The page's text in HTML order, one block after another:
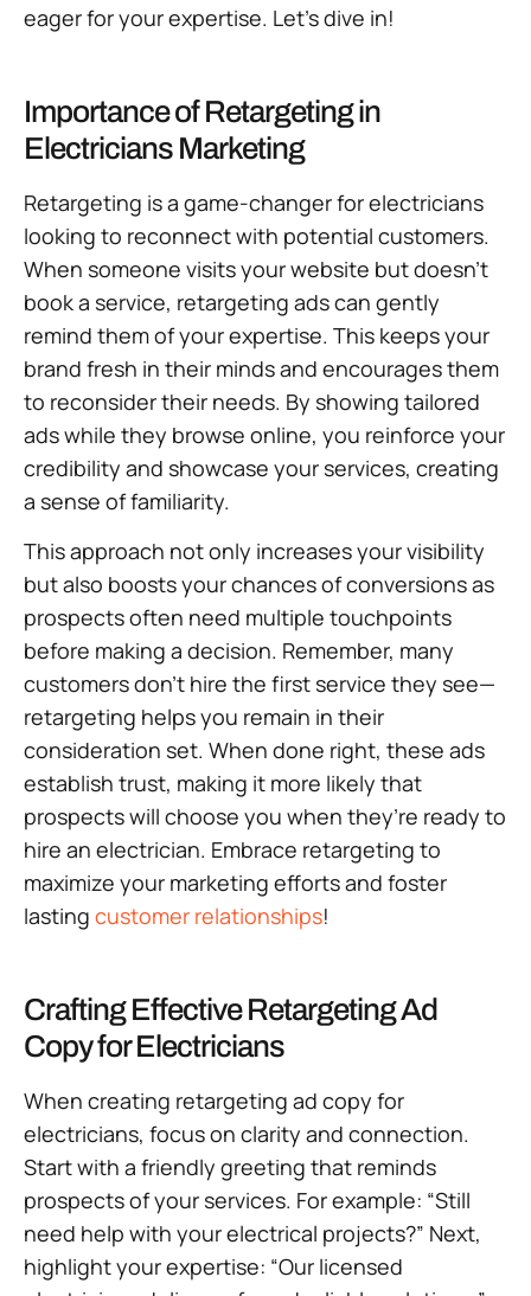
eager for your expertise. Let’s dive in!
Importance of Retargeting in
Electricians Marketing
Retargeting is a game-changer for electricians
looking to reconnect with potential customers.
When someone visits your website but doesn’t
book a service, retargeting ads can gently
remind them of your expertise. This keeps your
brand fresh in their minds and encourages them
to reconsider their needs. By showing tailored
ads while they browse online, you reinforce your
credibility and showcase your services, creating
a sense of familiarity.
This approach not only increases your visibility
but also boosts your chances of conversions as
prospects often need multiple touchpoints
before making a decision. Remember, many
customers don’t hire the first service they see—
retargeting helps you remain in their
consideration set. When done right, these ads
establish trust, making it more likely that
prospects will choose you when they’re ready to
hire an electrician. Embrace retargeting to
maximize your marketing efforts and foster
lasting customer relationships!
Crafting Effective Retargeting Ad
Copy for Electricians
When creating retargeting ad copy for
electricians, focus on clarity and connection.
Start with a friendly greeting that reminds
prospects of your services. For example: “Still
need help with your electrical projects?” Next,
highlight your expertise: “Our licensed